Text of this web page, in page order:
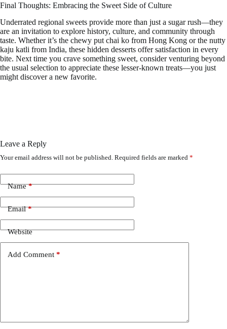
Final Thoughts: Embracing the Sweet Side of Culture
Underrated regional sweets provide more than just a sugar rush—they
are an invitation to explore history, culture, and community through
taste. Whether it’s the chewy put chai ko from Hong Kong or the nutty
kaju katli from India, these hidden desserts offer satisfaction in every
bite. Next time you crave something sweet, consider venturing beyond
the usual selection to appreciate these lesser-known treats—you just
might discover a new favorite.
Leave a Reply
Your email address will not be published. Required fields are marked *
Name*
Email*
Website
Add Comment *